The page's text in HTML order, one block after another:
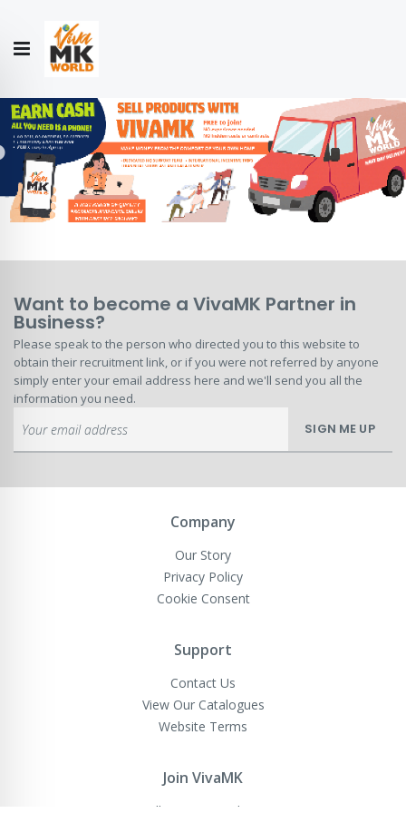
Our
Story
CONTACT
US
CATALOGUE
COLLECTION
Want to become a VivaMK Partner in
Business?
Please speak to the person who directed you to this website to
obtain their recruitment link, or if you were not referred by anyone
simply enter your email address here and we'll send you all the
information you need.
Up
for
Newsletter:
SIGN ME UP
Company
Our Story
Privacy Policy
Cookie Consent
Support
Contact Us
View Our Catalogues
Website Terms
Join VivaMK